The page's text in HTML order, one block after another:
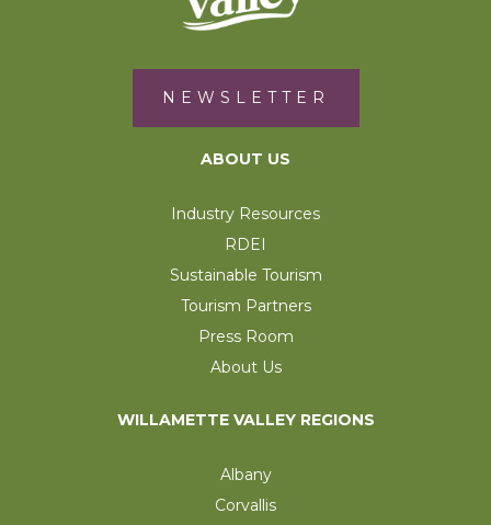
NEWSLETTER
ABOUT US
Industry Resources
RDEI
Sustainable Tourism
Tourism Partners
Press Room
About Us
WILLAMETTE VALLEY REGIONS
Albany
Corvallis